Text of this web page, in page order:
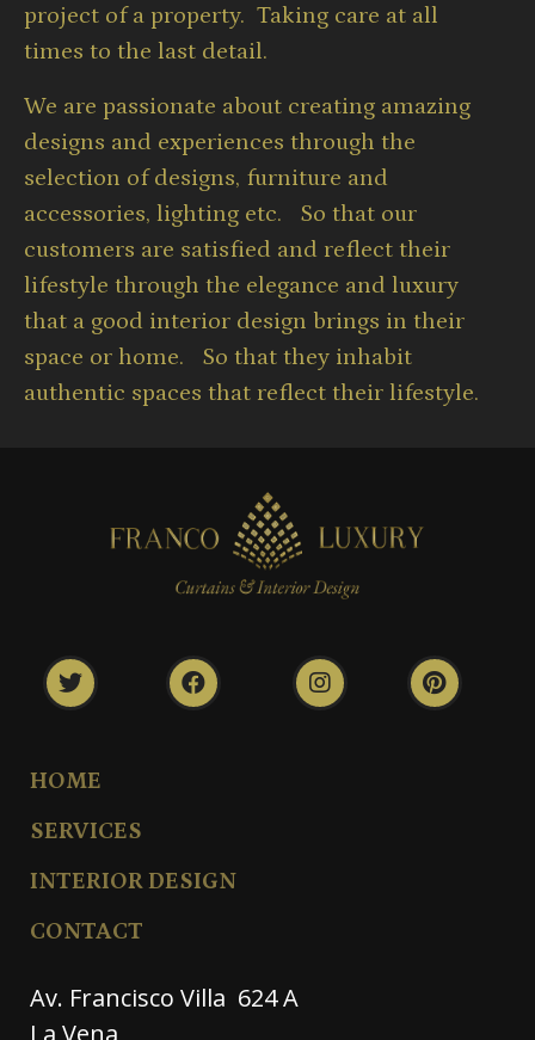
project of a property. Taking care at all
times to the last detail.
We are passionate about creating amazing
designs and experiences through the
selection of designs, furniture and
accessories, lighting etc. So that our
customers are satisfied and reflect their
lifestyle through the elegance and luxury
that a good interior design brings in their
space or home. So that they inhabit
authentic spaces that reflect their lifestyle.
HOME
SERVICES
INTERIOR DESIGN
CONTACT
Av. Francisco Villa 624 A
La Vena